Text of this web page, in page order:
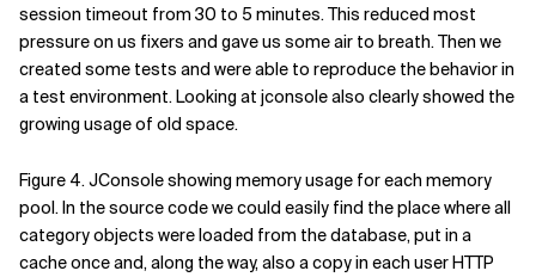
session timeout from 30 to 5 minutes. This reduced most
pressure on us fixers and gave us some air to breath. Then we
created some tests and were able to reproduce the behavior in
a test environment. Looking at jconsole also clearly showed the
growing usage of old space.
Figure 4. JConsole showing memory usage for each memory
pool. In the source code we could easily find the place where all
category objects were loaded from the database, put in a
cache once and, along the way, also a copy in each user HTTP